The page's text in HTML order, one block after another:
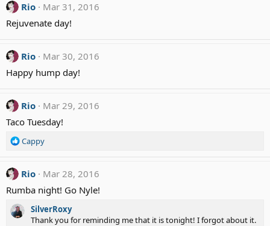
s
:
Rio
Mar 31, 2016
Rejuvenate day!
Rio
Mar 30, 2016
Happy hump day!
Rio
Mar 29, 2016
Taco Tuesday!
R
c
i
o
n
Cappy
Rio
Mar 28, 2016
Rumba night! Go Nyle!
SilverRoxy
Thank you for reminding me that it is tonight! I forgot about it.